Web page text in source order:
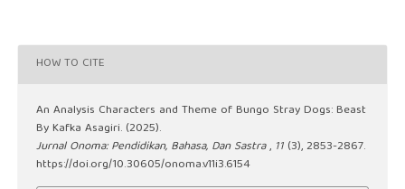
HOW TO CITE
An Analysis Characters and Theme of Bungo Stray Dogs: Beast
By Kafka Asagiri. (2025).
Jurnal Onoma: Pendidikan, Bahasa, Dan Sastra, 11 (3), 2853-2867.
https://doi.org/10.30605/onoma.v11i3.6154